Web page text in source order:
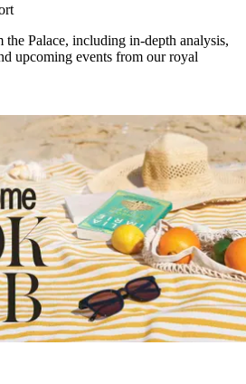
the Palace, including in-depth analysis,
upcoming events from our royal